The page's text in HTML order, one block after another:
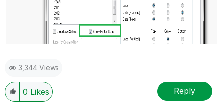
3,344 Views
0 Likes Reply